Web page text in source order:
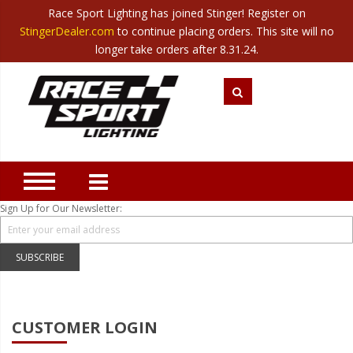
Translate Canada| Mexico
Category
Closeout
New Products
Best Sellers
Marine Sport Lighting
JEEP Specific LED Lighting
Solar Cab Light Kit
Hitch Bar Light Kits
Sign Up for Our Newsletter:
SUBSCRIBE
Race Sport Lighting has joined Stinger! Register on
StingerDealer.com to continue placing orders. This site will no
longer take orders after 8.31.24.
CUSTOMER LOGIN